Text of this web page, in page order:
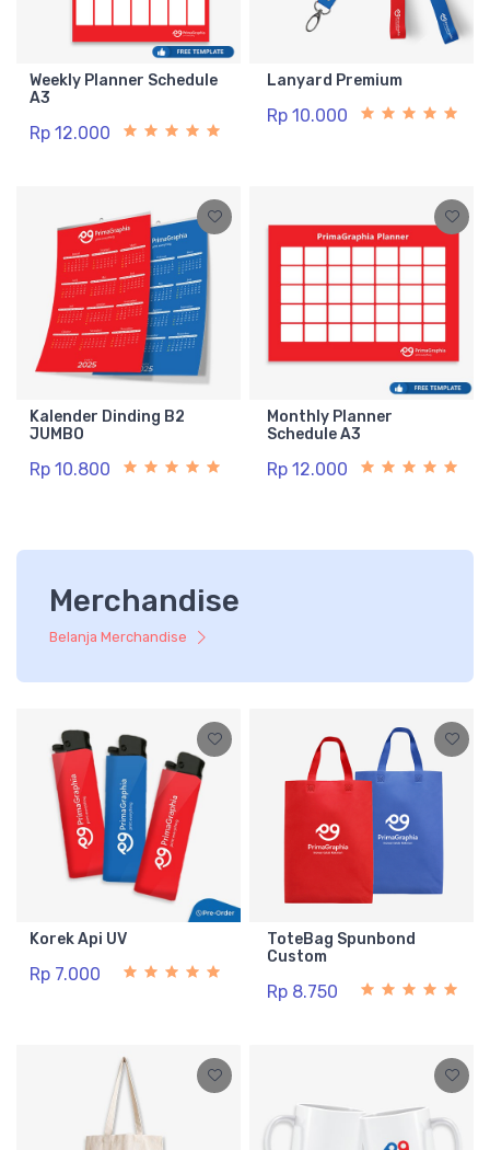
Weekly Planner Schedule
A3
Rp 12.000
Lanyard Premium
Rp 10.000
Kalender Dinding B2
JUMBO
Rp 10.800
Monthly Planner
Schedule A3
Rp 12.000
Merchandise
Belanja Merchandise
Korek Api UV
Rp 7.000
ToteBag Spunbond
Custom
Rp 8.750